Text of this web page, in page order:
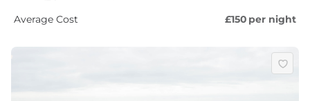
Average Cost £150 per night